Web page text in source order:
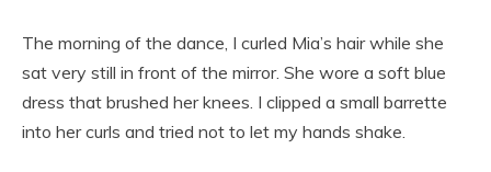
The morning of the dance, I curled Mia’s hair while she
sat very still in front of the mirror. She wore a soft blue
dress that brushed her knees. I clipped a small barrette
into her curls and tried not to let my hands shake.